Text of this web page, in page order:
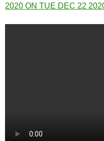
2020 ON TUE DEC 22